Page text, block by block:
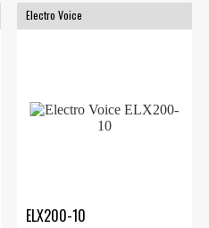
Electro Voice
ELX200-10